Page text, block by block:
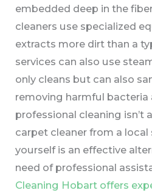
embedded deep in the
cleaners use specialized
extracts more dirt than a
services can also use
only cleans but can also
removing harmful bacteria
professional cleaning isn’t
carpet cleaner from a
yourself is an effective
need of professional
Cleaning Hobart offers